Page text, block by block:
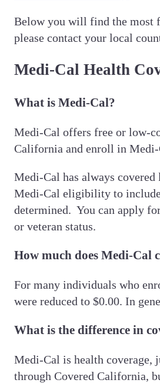
Below you will find the most
please contact your local
Medi-Cal Health
What is Medi-Cal?
Medi-Cal offers free or low-
California and enroll in Medi-
Medi-Cal has always
Medi-Cal eligibility to
determined. You can apply
or veteran status.
How much does Medi-Cal
For many individuals who
were reduced to $0.00. In
What is the difference in
Medi-Cal is health coverage,
through Covered California,